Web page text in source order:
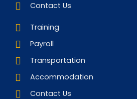
Contact Us
Training
Payroll
Transportation
Accommodation
Contact Us